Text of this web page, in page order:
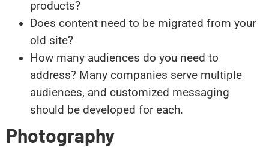
products?
Does content need to be migrated from your
old site?
How many audiences do you need to
address? Many companies serve multiple
audiences, and customized messaging
should be developed for each.
Photography